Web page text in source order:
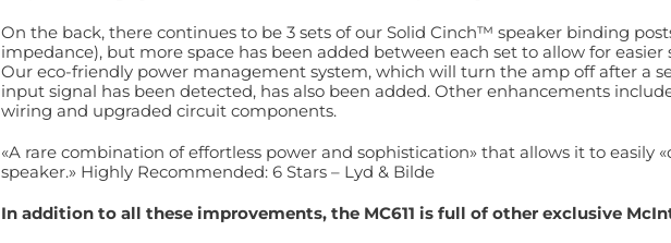
On the back, there continues to be 3 sets of our Solid Cinch™ speaker binding
impedance), but more space has been added between each set to allow for
Our eco-friendly power management system, which will turn the amp off after a
input signal has been detected, has also been added. Other enhancements
wiring and upgraded circuit components.
«A rare combination of effortless power and sophistication» that allows it to easily
speaker.» Highly Recommended: 6 Stars – Lyd & Bilde
In addition to all these improvements, the MC611 is full of other exclusive